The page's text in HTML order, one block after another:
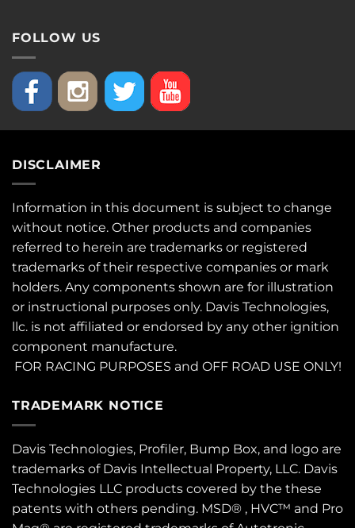
FOLLOW US
DISCLAIMER
Information in this document is subject to change
without notice. Other products and companies
referred to herein are trademarks or registered
trademarks of their respective companies or mark
holders. Any components shown are for illustration
or instructional purposes only. Davis Technologies,
llc. is not affiliated or endorsed by any other ignition
component manufacture.
FOR RACING PURPOSES and OFF ROAD USE ONLY!
TRADEMARK NOTICE
Davis Technologies, Profiler, Bump Box, and logo are
trademarks of Davis Intellectual Property, LLC. Davis
Technologies LLC products covered by the these
patents with others pending. MSD® , HVC™ and Pro